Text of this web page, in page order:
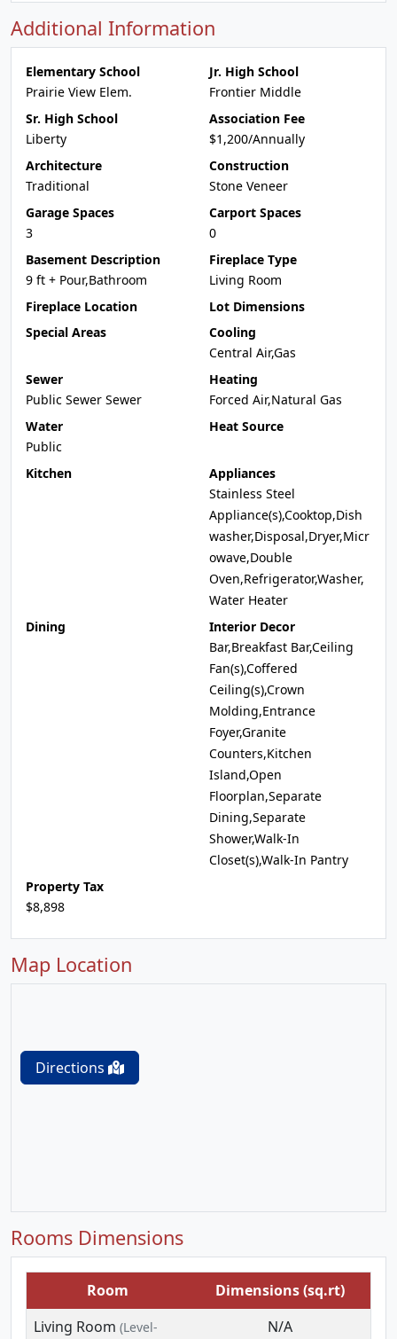
Additional Information
Elementary School
Prairie View Elem.
Jr. High School
Frontier Middle
Sr. High School
Liberty
Association Fee
$1,200/Annually
Architecture
Traditional
Construction
Stone Veneer
Garage Spaces
3
Carport Spaces
0
Basement Description
9 ft + Pour,Bathroom
Fireplace Type
Living Room
Fireplace Location
Lot Dimensions
Special Areas
Cooling
Central Air,Gas
Sewer
Public Sewer Sewer
Heating
Forced Air,Natural Gas
Water
Public
Heat Source
Kitchen
Appliances
Stainless Steel
Appliance(s),Cooktop,Dish
washer,Disposal,Dryer,Micr
owave,Double
Oven,Refrigerator,Washer,
Water Heater
Dining
Interior Decor
Bar,Breakfast Bar,Ceiling
Fan(s),Coffered
Ceiling(s),Crown
Molding,Entrance
Foyer,Granite
Counters,Kitchen
Island,Open
Floorplan,Separate
Dining,Separate
Shower,Walk-In
Closet(s),Walk-In Pantry
Property Tax
$8,898
Map Location
Directions
Rooms Dimensions
Room
Dimensions (sq.rt)
Living Room (Level-
N/A